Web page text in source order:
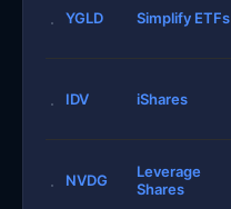
YGLD Simplify ETFs
IDV iShares
NVDG
Leverage
Shares